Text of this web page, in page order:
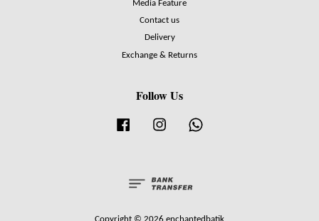
Media Feature
Contact us
Delivery
Exchange & Returns
Follow Us
Facebook Instagram
Copyright © 2026 enchantedbatik